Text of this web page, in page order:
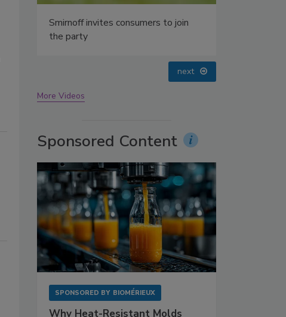
next
More Videos
Sponsored Content
SPONSORED BY BIOMÉRIEUX
Why Heat-Resistant Molds